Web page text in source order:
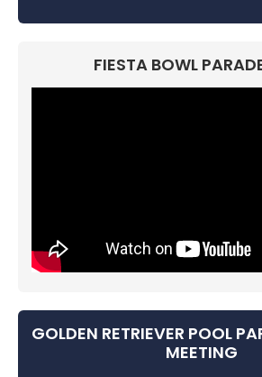
FIESTA BOWL
GOLDEN RETRIEVER POOL
MEETING